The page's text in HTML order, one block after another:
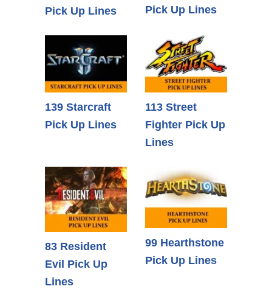
Pick Up Lines
Pick Up Lines
139 Starcraft
Pick Up Lines
113 Street
Fighter Pick Up
Lines
83 Resident
Evil Pick Up
Lines
99 Hearthstone
Pick Up Lines